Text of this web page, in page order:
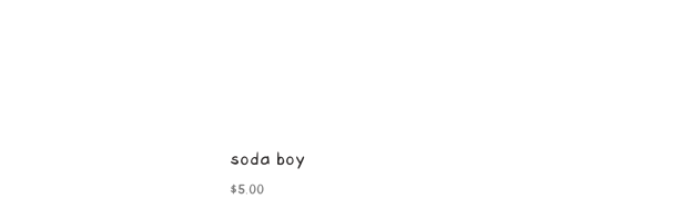
soda boy
Price
$5.00